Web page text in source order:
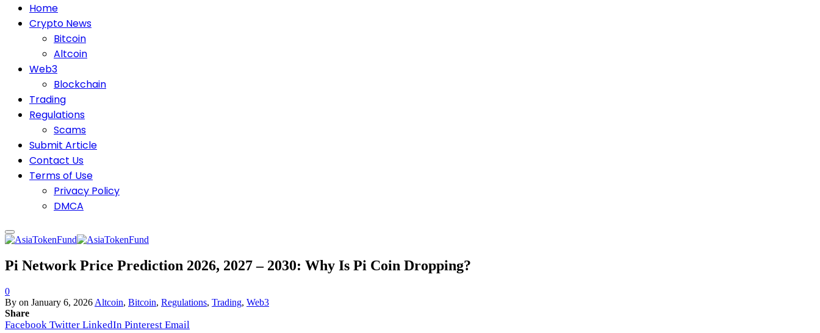
Home
Crypto News
Bitcoin
Altcoin
Web3
Blockchain
Trading
Regulations
Scams
Submit Article
Contact Us
Terms of Use
Privacy Policy
DMCA
Pi Network Price Prediction 2026, 2027 – 2030: Why Is Pi Coin Dropping?
0
By on January 6, 2026 Altcoin, Bitcoin, Regulations, Trading, Web3
Share
Facebook Twitter LinkedIn Pinterest Email